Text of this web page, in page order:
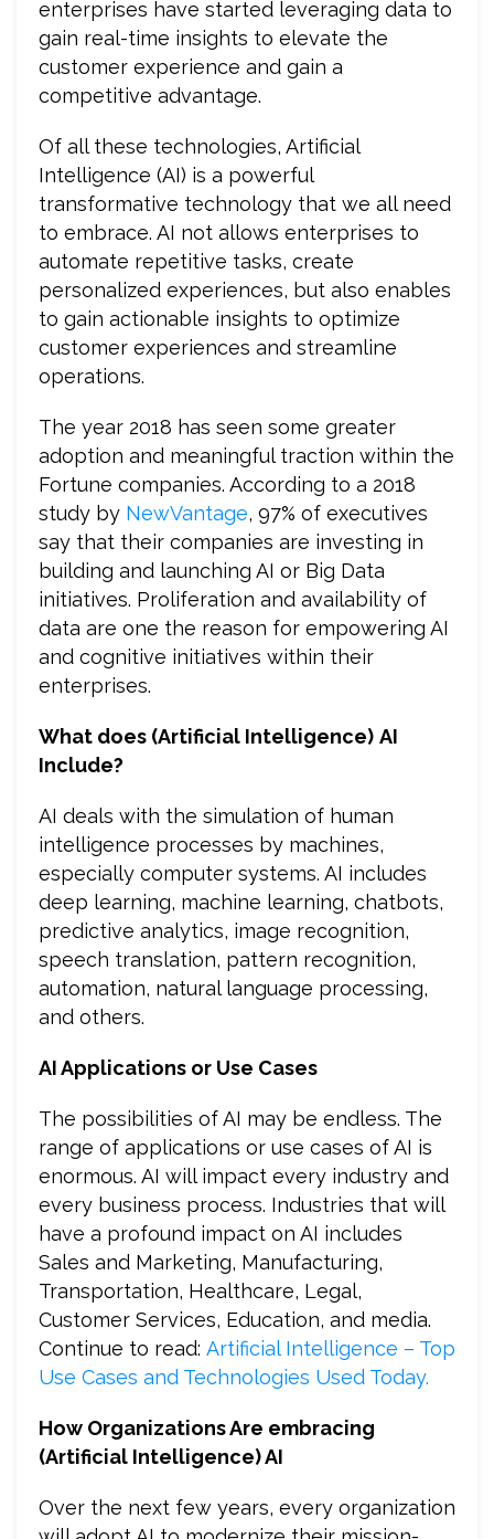
enterprises have started leveraging data to
gain real-time insights to elevate the
customer experience and gain a
competitive advantage.
Of all these technologies, Artificial
Intelligence (AI) is a powerful
transformative technology that we all need
to embrace. AI not allows enterprises to
automate repetitive tasks, create
personalized experiences, but also enables
to gain actionable insights to optimize
customer experiences and streamline
operations.
The year 2018 has seen some greater
adoption and meaningful traction within the
Fortune companies. According to a 2018
study by NewVantage, 97% of executives
say that their companies are investing in
building and launching AI or Big Data
initiatives. Proliferation and availability of
data are one the reason for empowering AI
and cognitive initiatives within their
enterprises.
What does (Artificial Intelligence) AI
Include?
AI deals with the simulation of human
intelligence processes by machines,
especially computer systems. AI includes
deep learning, machine learning, chatbots,
predictive analytics, image recognition,
speech translation, pattern recognition,
automation, natural language processing,
and others.
AI Applications or Use Cases
The possibilities of AI may be endless. The
range of applications or use cases of AI is
enormous. AI will impact every industry and
every business process. Industries that will
have a profound impact on AI includes
Sales and Marketing, Manufacturing,
Transportation, Healthcare, Legal,
Customer Services, Education, and media.
Continue to read: Artificial Intelligence – Top
Use Cases and Technologies Used Today.
How Organizations Are embracing
(Artificial Intelligence) AI
Over the next few years, every organization